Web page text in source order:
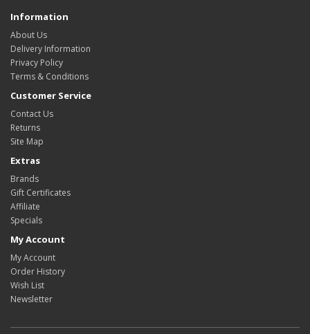
Information
About Us
Delivery Information
Privacy Policy
Terms & Conditions
Customer Service
Contact Us
Returns
Site Map
Extras
Brands
Gift Certificates
Affiliate
Specials
My Account
My Account
Order History
Wish List
Newsletter